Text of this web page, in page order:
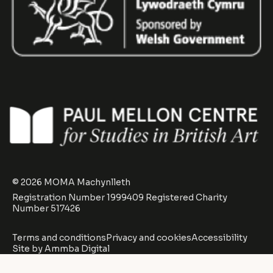
© 2026 MOMA Machynlleth
Registration Number 1999409 Registered Charity
Number 517426
Terms and conditions Privacy and cookiesAccessibility
Site byAmmba Digital